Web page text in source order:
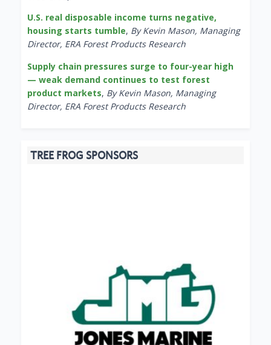
U.S. real disposable income turns negative,
housing starts tumble, By Kevin Mason, Managing
Director, ERA Forest Products Research
Supply chain pressures surge to four-year high
— weak demand continues to test forest
product markets, By Kevin Mason, Managing
Director, ERA Forest Products Research
TREE FROG SPONSORS